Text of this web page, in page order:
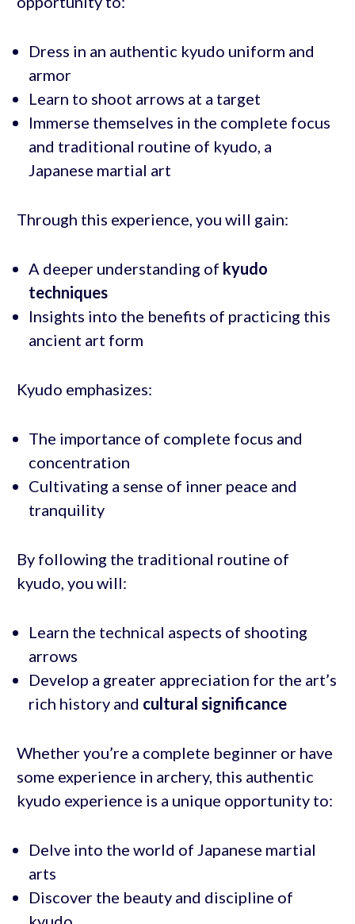
Dress in an authentic kyudo uniform and
armor
Learn to shoot arrows at a target
Immerse themselves in the complete focus
and traditional routine of kyudo, a
Japanese martial art
Through this experience, you will gain:
A deeper understanding of kyudo
techniques
Insights into the benefits of practicing this
ancient art form
Kyudo emphasizes:
The importance of complete focus and
concentration
Cultivating a sense of inner peace and
tranquility
By following the traditional routine of
kyudo, you will:
Learn the technical aspects of shooting
arrows
Develop a greater appreciation for the art’s
rich history and cultural significance
Whether you’re a complete beginner or have
some experience in archery, this authentic
kyudo experience is a unique opportunity to:
Delve into the world of Japanese martial
arts
Discover the beauty and discipline of